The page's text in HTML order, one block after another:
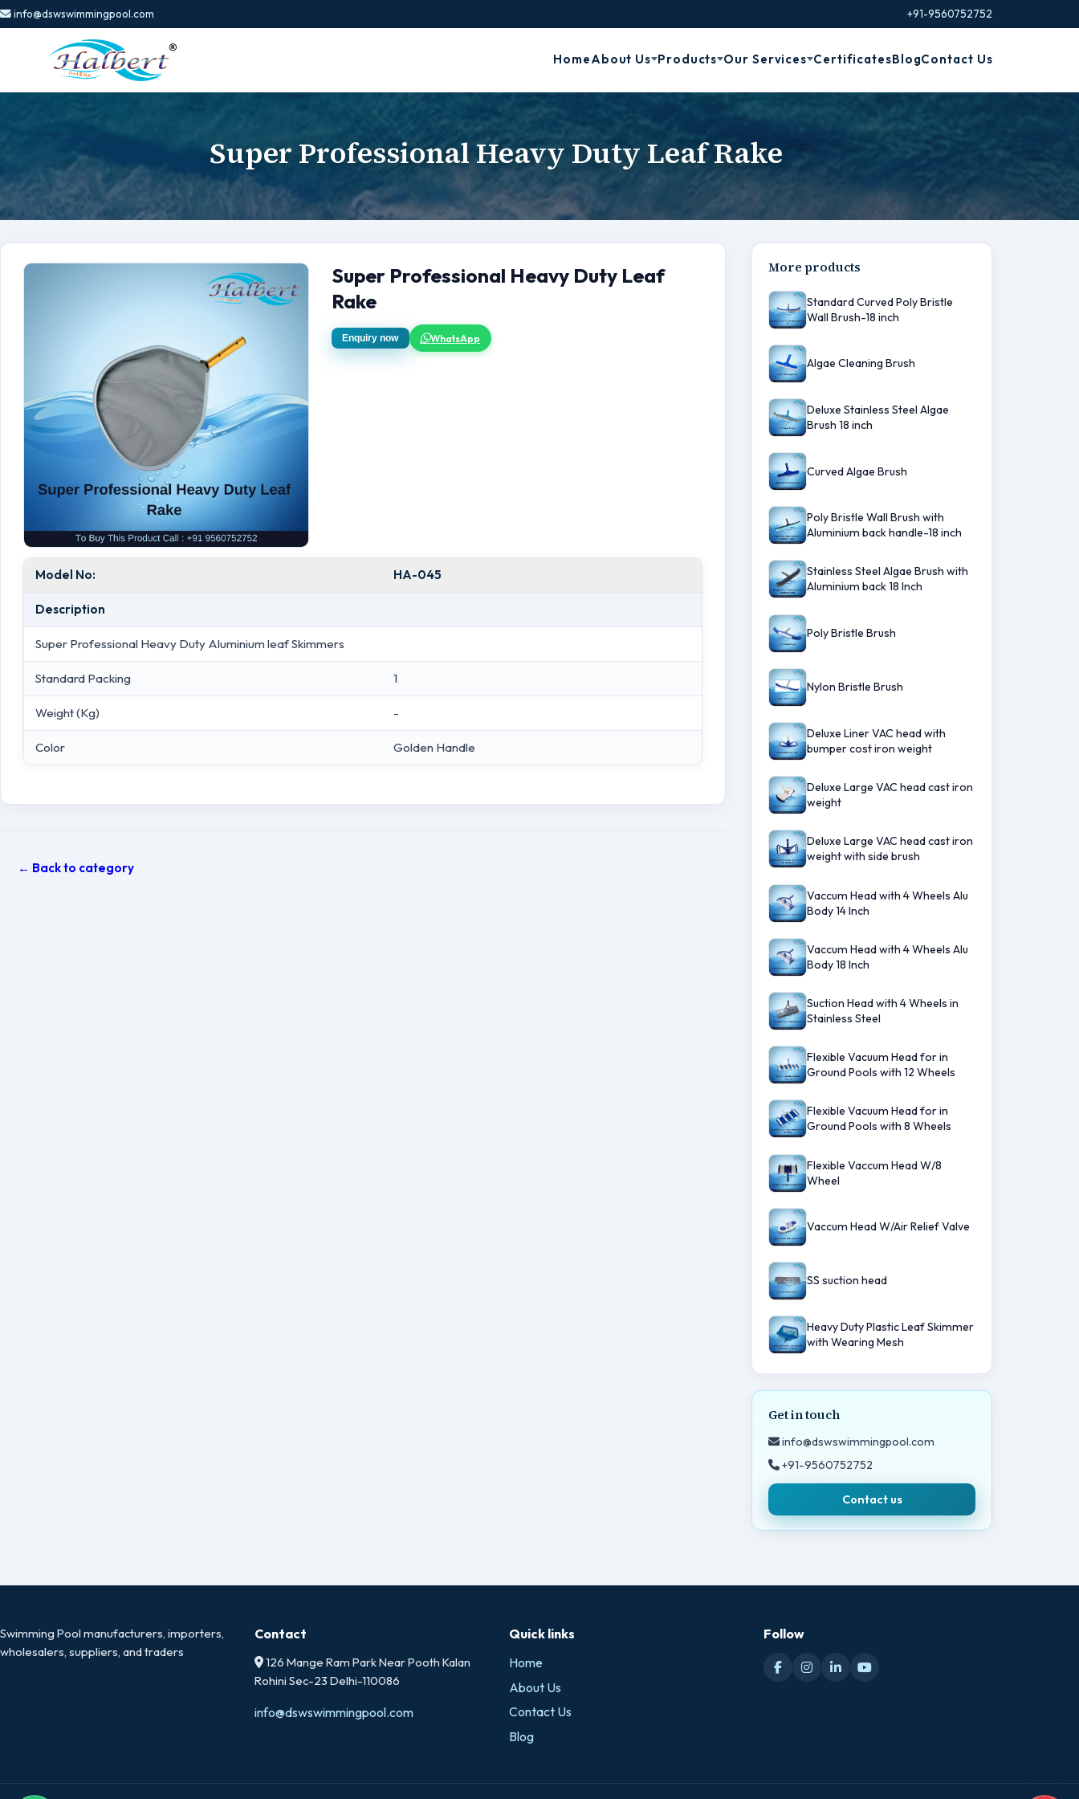
info@dswswimmingpool.com +91-9560752752
HomeAbout Us Products Our Services CertificatesBlogContact Us
Super Professional Heavy Duty Leaf Rake
Super Professional Heavy Duty Leaf
Rake
Enquiry now WhatsApp
Model No: HA-045
Description
Super Professional Heavy Duty Aluminium leaf Skimmers
Standard Packing 1
Weight (Kg) -
Color Golden Handle
← Back to category
More products
Standard Curved Poly Bristle
Wall Brush-18 inch
Algae Cleaning Brush
Deluxe Stainless Steel Algae
Brush 18 inch
Curved Algae Brush
Poly Bristle Wall Brush with
Aluminium back handle-18 inch
Stainless Steel Algae Brush with
Aluminium back 18 Inch
Poly Bristle Brush
Nylon Bristle Brush
Deluxe Liner VAC head with
bumper cost iron weight
Deluxe Large VAC head cast iron
weight
Deluxe Large VAC head cast iron
weight with side brush
Vaccum Head with 4 Wheels Alu
Body 14 Inch
Vaccum Head with 4 Wheels Alu
Body 18 Inch
Suction Head with 4 Wheels in
Stainless Steel
Flexible Vacuum Head for in
Ground Pools with 12 Wheels
Flexible Vacuum Head for in
Ground Pools with 8 Wheels
Flexible Vaccum Head W/8
Wheel
Vaccum Head W/Air Relief Valve
SS suction head
Heavy Duty Plastic Leaf Skimmer
with Wearing Mesh
Get in touch
info@dswswimmingpool.com
+91-9560752752
Contact us
Swimming Pool manufacturers, importers,
wholesalers, suppliers, and traders
Contact
126 Mange Ram Park Near Pooth Kalan
Rohini Sec-23 Delhi-110086
info@dswswimmingpool.com
Quick links
Home
About Us
Contact Us
Blog
Follow